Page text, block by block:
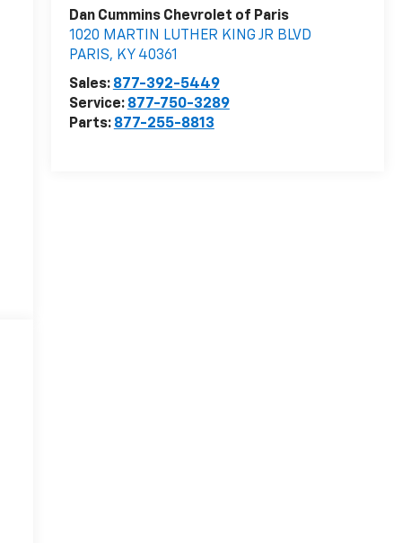
Dan Cummins Chevrolet of Paris
1020 MARTIN LUTHER KING JR BLVD
PARIS, KY 40361
Sales: 877-392-5449
Service: 877-750-3289
Parts: 877-255-8813